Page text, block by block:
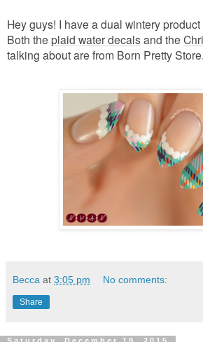
Hey guys! I have a dual wintery
Both the plaid water decalsand the
talking about are from Born Pretty Store.
Becca at 3:05 pm No comments:
Share